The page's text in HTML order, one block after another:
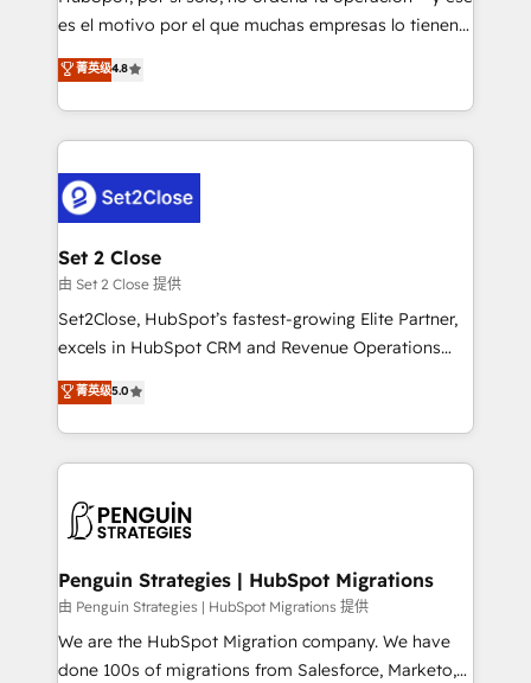
SaaS, Software Dev & IT and consulting, make the
the United States, EU, UAE, Mexico and Latin
America. From casual user to super fan: make
es el motivo por el que muchas empresas lo tienen y
aun así no crecen. Suele ser un círculo: procesos que
no generan datos confiables, datos que no permiten
decidir bien, y decisiones que no logran mejorar los
procesos. Y así, vuelta tras vuelta, el negocio gira sin
el CRM y más con cómo opera la empresa por
debajo. Te acompañamos a ordenar tu operación
para que genere la información que necesitás para
decidir, y HubSpot por fin rinda de verdad. Lo
hacemos paso a paso, sin frenar tu operación, con la
adopción que todos buscan y pocos logran. No es
implementaciones en LATAM. Imaginá HubSpot
mostrándote dónde está tu próxima venta, no solo
consecutivas, una tras otra.
菁英级4.8
Set 2 Close
由 Set 2 Close 提供
Set2Close, HubSpot’s fastest-growing Elite Partner,
excels in HubSpot CRM and Revenue Operations
(RevOps) services to boost B2B sales and growth.
As a top HubSpot Elite Partner, we specialize in
custom HubSpot CRM solutions. Our experts design,
implement, and optimize systems to enhance user
marketing, and service teams. From setup to
management, and speed up deal closures. With 500+
projects completed, our Agile approach ensures your
HubSpot CRM drives measurable results. Our
RevOps services align your sales, marketing, and
菁英级5.0
Penguin Strategies | HubSpot Migrations
由 Penguin Strategies | HubSpot Migrations 提供
We are the HubSpot Migration company. We have
done 100s of migrations from Salesforce, Marketo,